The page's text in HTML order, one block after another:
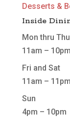
Desserts &
Inside
Mon thru
11am – 10pm
Fri and Sat
11am – 11pm
Sun
4pm – 10pm